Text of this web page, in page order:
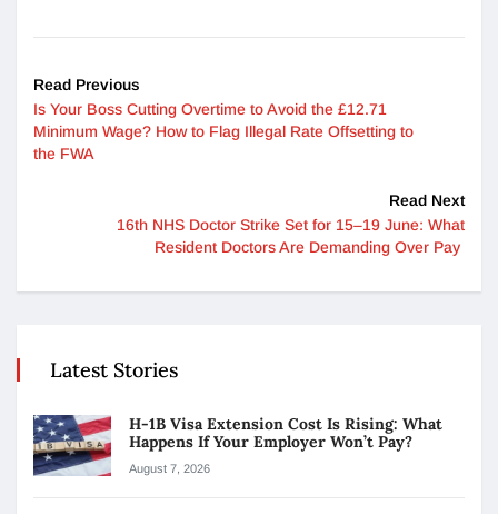
Read Previous
Is Your Boss Cutting Overtime to Avoid the £12.71
Minimum Wage? How to Flag Illegal Rate Offsetting to
the FWA
Read Next
16th NHS Doctor Strike Set for 15–19 June: What
Resident Doctors Are Demanding Over Pay
Latest Stories
H-1B Visa Extension Cost Is Rising: What
Happens If Your Employer Won’t Pay?
August 7, 2026